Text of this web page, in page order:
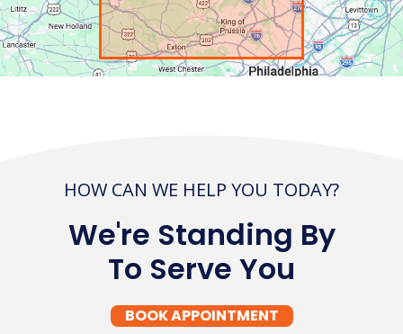
HOW CAN WE HELP YOU TODAY?
We're Standing By
To Serve You
BOOK APPOINTMENT